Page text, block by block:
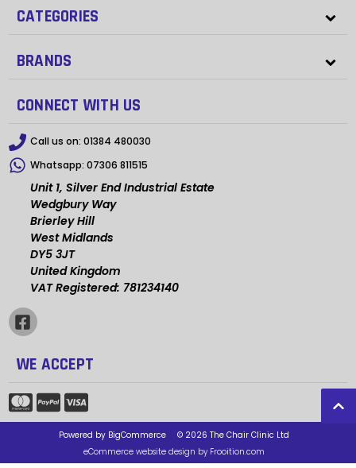
CATEGORIES
BRANDS
CONNECT WITH US
Call us on: 01384 480030
Whatsapp: 07306 811515
Unit 1, Silver End Industrial Estate
Wedgbury Way
Brierley Hill
West Midlands
DY5 3JT
United Kingdom
VAT Registered: 781234140
WE ACCEPT
Powered by BigCommerce
© 2026 The Chair Clinic Ltd
eCommerce website design by Frooition.com